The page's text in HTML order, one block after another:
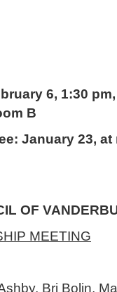
6, 1:30
B
January 23,
OF
MEETING
Bri Bolin,